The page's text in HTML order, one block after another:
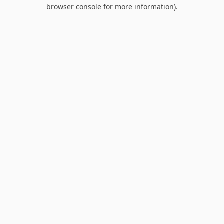
browser console for more information).